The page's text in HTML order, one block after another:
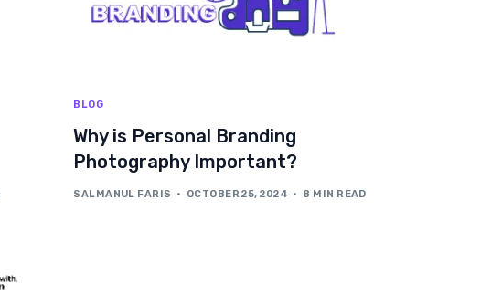
BLOG
Why is Personal Branding
Photography Important?
SALMANUL FARIS OCTOBER 25, 2024 8 MIN READ